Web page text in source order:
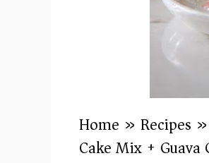
Home » Recipes »
Cake Mix + Guava